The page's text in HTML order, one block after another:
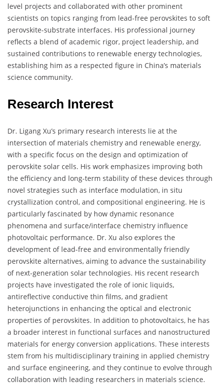
level projects and collaborated with other prominent
scientists on topics ranging from lead-free perovskites to soft
perovskite-substrate interfaces. His professional journey
reflects a blend of academic rigor, project leadership, and
sustained contributions to renewable energy technologies,
establishing him as a respected figure in China’s materials
science community.
Research Interest
Dr. Ligang Xu’s primary research interests lie at the
intersection of materials chemistry and renewable energy,
with a specific focus on the design and optimization of
perovskite solar cells. His work emphasizes improving both
the efficiency and long-term stability of these devices through
novel strategies such as interface modulation, in situ
crystallization control, and compositional engineering. He is
particularly fascinated by how dynamic resonance
phenomena and surface/interface chemistry influence
photovoltaic performance. Dr. Xu also explores the
development of lead-free and environmentally friendly
perovskite alternatives, aiming to advance the sustainability
of next-generation solar technologies. His recent research
projects have investigated the role of ionic liquids,
antireflective conductive thin films, and gradient
heterojunctions in enhancing the optical and electronic
properties of perovskites. In addition to photovoltaics, he has
a broader interest in functional surfaces and nanostructured
materials for energy conversion applications. These interests
stem from his multidisciplinary training in applied chemistry
and surface engineering, and they continue to evolve through
collaboration with leading researchers in materials science.